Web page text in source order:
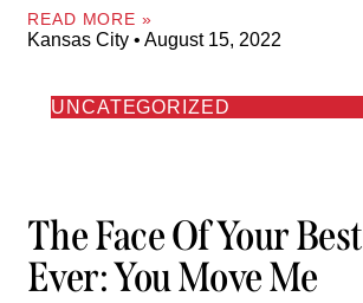
READ MORE »
Kansas City August 15, 2022
UNCATEGORIZED
The Face Of Your
Ever: You Move Me